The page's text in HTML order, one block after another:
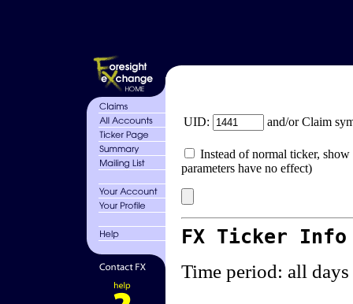
UID: and/or Claim
Instead of normal ticker,
parameters have no effect)
FX Ticker
Time period: all days